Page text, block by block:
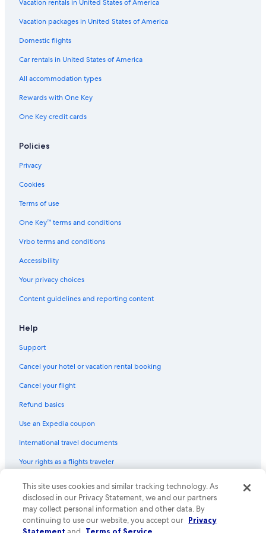
Hotels with Room Service in St. Augustine
Luxury Hotels in St. Augustine
Honeymoon Resorts & in St. Augustine
Oceanfront Hotels in Vilano Beach
Hotels with Free Wifi in St. Augustine
Hotels with a Lazy River in St. Augustine
Pet-Friendly Hotels in St. Augustine
Hotels with smoking rooms in St. Augustine Historic District
Hotel Wedding Venues Hotels in St. Augustine Historic District
Historic Hotels in St. Augustine
Family Hotels in St. Augustine Historic District
Waterpark Hotels in St. Augustine
Adults Only Resorts & in St. Augustine
Boutique Hotels in Downtown Historic District
Hotels with a Gym in St. Augustine Historic District
Hotels with Free Airport Shuttle in St. Augustine Historic District
Non-Smoking Hotels in St. Augustine Historic District
Vacation rentals in United States of America
Vacation packages in United States of America
Domestic flights
Car rentals in United States of America
All accommodation types
Rewards with One Key
One Key credit cards
Policies
Privacy
Cookies
Terms of use
One Key™ terms and conditions
Vrbo terms and conditions
Accessibility
Your privacy choices
Content guidelines and reporting content
Help
Support
Cancel your hotel or vacation rental booking
Cancel your flight
Refund basics
Use an Expedia coupon
International travel documents
Your rights as a flights traveler
© 2026 Expedia, Inc., an Expedia Group company. All rights reserved.
Expedia and the Expedia Logo are trademarks or registered trademarks
of Expedia, Inc. CST# 2029030-50.
This site uses cookies and similar tracking technology. As
disclosed in our Privacy Statement, we and our partners
may collect personal information and other data. By
continuing to use our website, you accept our Privacy